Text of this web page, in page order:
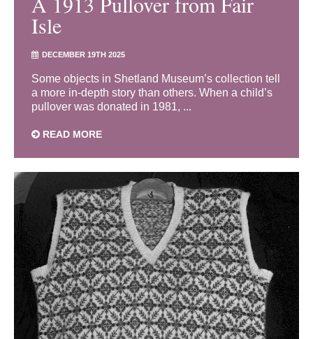
Isle
DECEMBER 19TH 2025
Some objects in Shetland Museum’s collection tell
a more in-depth story than others. When a child’s
pullover was donated in 1981, ...
READ MORE